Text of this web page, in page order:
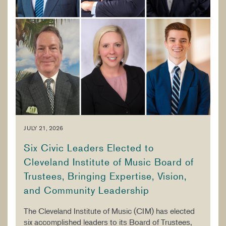
JULY 21, 2026
Six Civic Leaders Elected to
Cleveland Institute of Music Board of
Trustees, Bringing Expertise, Vision,
and Community Leadership
The Cleveland Institute of Music (CIM) has elected
six accomplished leaders to its Board of Trustees,